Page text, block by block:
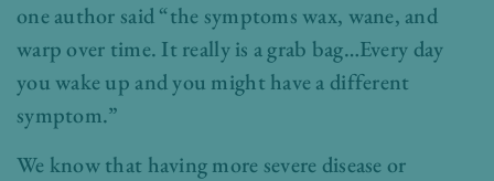
one author said “the symptoms wax, wane, and
warp over time. It really is a grab bag…Every day
you wake up and you might have a different
symptom.”
We know that having more severe disease or